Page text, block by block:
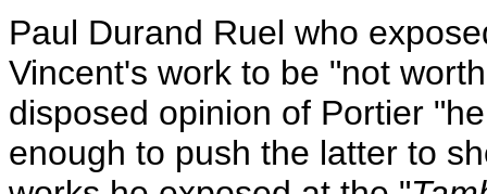
Paul Durand Ruel who
Vincent's work to be "not
disposed opinion of Portier
enough to push the latter to